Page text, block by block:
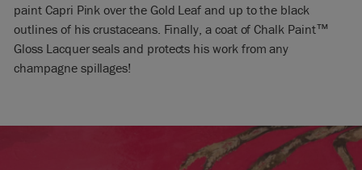
paint Capri Pink over the Gold Leaf and up to the black
outlines of his crustaceans. Finally, a coat of Chalk Paint™
Gloss Lacquer seals and protects his work from any
champagne spillages!